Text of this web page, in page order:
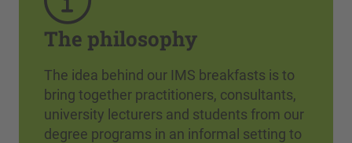
The philosophy
The idea behind our IMS breakfasts is to
bring together practitioners, consultants,
university lecturers and students from our
degree programs in an informal setting to